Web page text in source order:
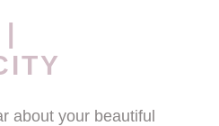
about your beautiful